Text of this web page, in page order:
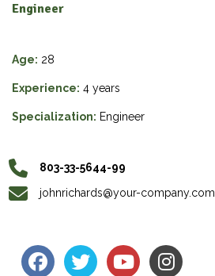
Engineer
Age: 28
Experience: 4 years
Specialization: Engineer
803-33-5644-99
johnrichards@your-company.com